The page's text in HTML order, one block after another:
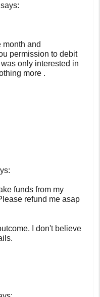
says:
month and
permission to debit
only interested in
more .
funds from my
refund me asap
I don't believe